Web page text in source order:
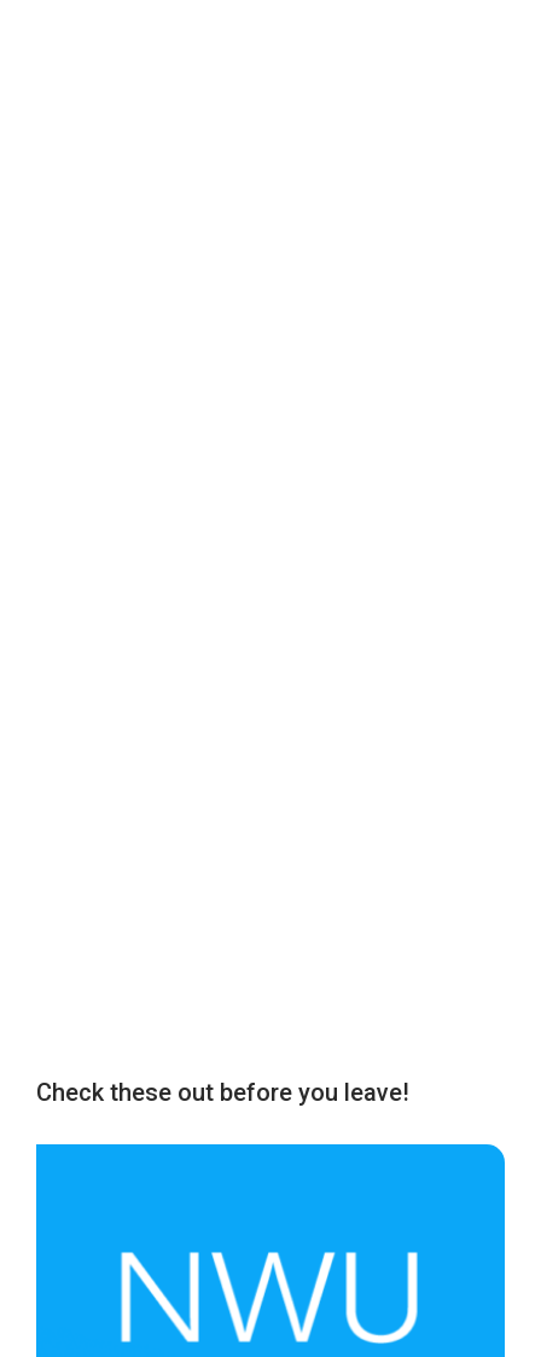
Check these out before you leave!